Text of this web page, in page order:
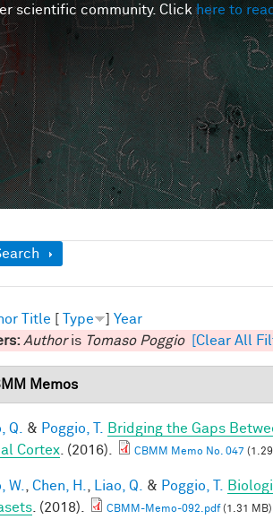
scientific community. Clickhere to
Title [ Type ] Year
Authoris Tomaso Poggio [Clear All
Memos
Q. & Poggio, T.
Bridging the Gaps
Cortex . (2016). CBMM Memo No. 047
W. Chen, H. Liao, Q. & Poggio, T.
. (2018). CBMM-Memo-092.pdf(1.31 MB)